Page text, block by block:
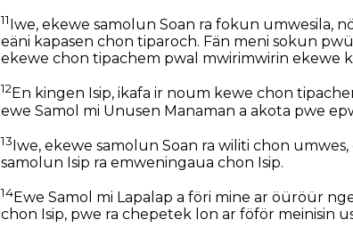
11 Iwe, ekewe samolun Soan ra fokun umwesila,
eäni kapasen chon tiparoch. Fän meni sokun
ekewe chon tipachem pwal mwirimwirin ekewe
12En kingen Isip, ikafa ir noum kewe chon
ewe Samol mi Unusen Manaman a akota pwe
13Iwe, ekewe samolun Soan ra wiliti chon
samolun Isip ra emweningaua chon Isip.
14Ewe Samol mi Lapalap a föri mine ar öüröür
chon Isip, pwe ra chepetek lon ar föför meinisin